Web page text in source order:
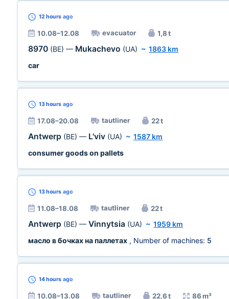
12 hours ago
10.08–12.08 evacuator 1,8 t
8970 (BE) — Mukachevo (UA) ~ 1863 km
car
13 hours ago
17.08–20.08 tautliner 22 t
Antwerp (BE) — L'viv (UA) ~ 1587 km
consumer goods on pallets
13 hours ago
11.08–18.08 tautliner 22 t
Antwerp (BE) — Vinnytsia (UA) ~ 1959 km
масло в бочках на паллетах , Number of machines: 5
14 hours ago
10.08–13.08 tautliner 22,6 t 86 m³